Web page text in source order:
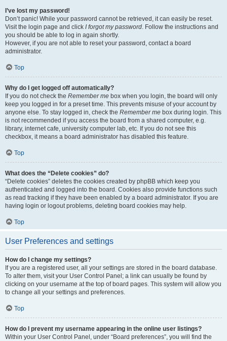
I’ve lost my password!
Don’t panic! While your password cannot be retrieved, it can easily be reset.
Visit the login page and click I forgot my password. Follow the instructions and
you should be able to log in again shortly.
However, if you are not able to reset your password, contact a board
administrator.
Top
Why do I get logged off automatically?
If you do not check the Remember me box when you login, the board will only
keep you logged in for a preset time. This prevents misuse of your account by
anyone else. To stay logged in, check the Remember me box during login. This
is not recommended if you access the board from a shared computer, e.g.
library, internet cafe, university computer lab, etc. If you do not see this
checkbox, it means a board administrator has disabled this feature.
Top
What does the “Delete cookies” do?
“Delete cookies” deletes the cookies created by phpBB which keep you
authenticated and logged into the board. Cookies also provide functions such
as read tracking if they have been enabled by a board administrator. If you are
having login or logout problems, deleting board cookies may help.
Top
User Preferences and settings
How do I change my settings?
If you are a registered user, all your settings are stored in the board database.
To alter them, visit your User Control Panel; a link can usually be found by
clicking on your username at the top of board pages. This system will allow you
to change all your settings and preferences.
Top
How do I prevent my username appearing in the online user listings?
Within your User Control Panel, under “Board preferences”, you will find the